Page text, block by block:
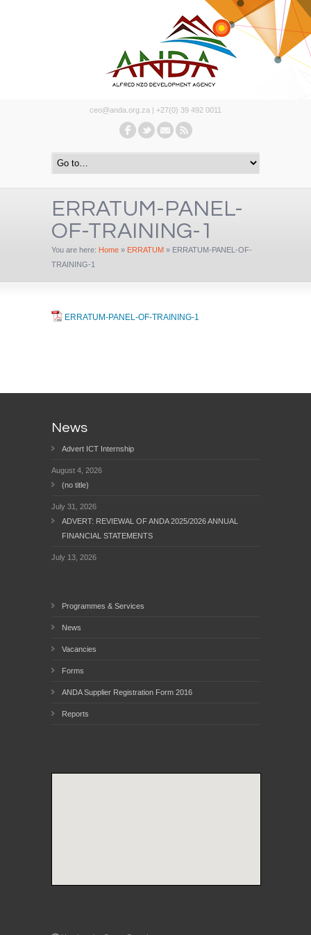
ceo@anda.org.za | +27(0) 39 492 0011
ERRATUM-PANEL-
OF-TRAINING-1
You are here: Home » ERRATUM » ERRATUM-PANEL-OF-
TRAINING-1
ERRATUM-PANEL-OF-TRAINING-1
News
Advert ICT Internship
August 4, 2026
(no title)
July 31, 2026
ADVERT: REVIEWAL OF ANDA 2025/2026 ANNUAL
FINANCIAL STATEMENTS
July 13, 2026
Programmes & Services
News
Vacancies
Forms
ANDA Supplier Registration Form 2016
Reports